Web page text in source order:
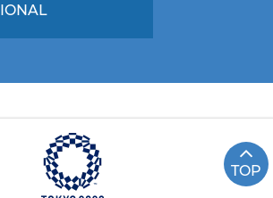
TOP